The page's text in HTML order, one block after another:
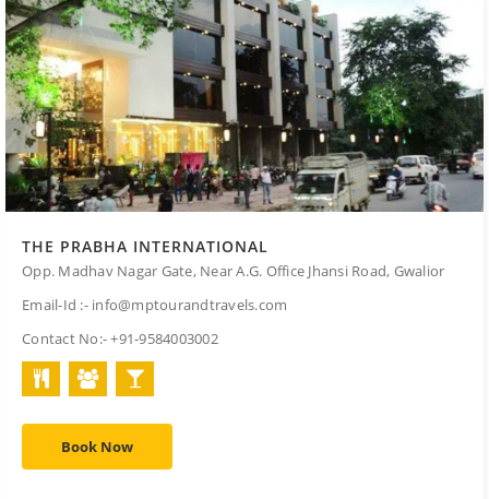
THE PRABHA INTERNATIONAL
Opp. Madhav Nagar Gate, Near A.G. Office Jhansi Road, Gwalior
Email-Id :- info@mptourandtravels.com
Contact No:- +91-9584003002
Book Now